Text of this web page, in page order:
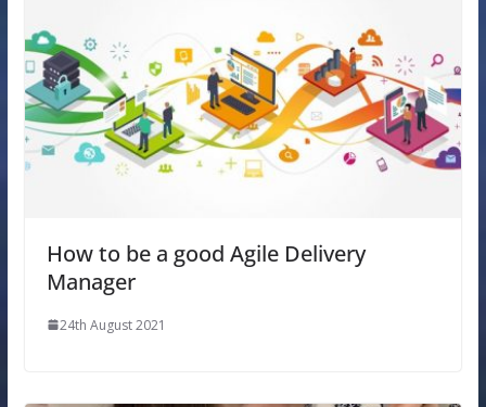
How to be a good Agile Delivery
Manager
24th August 2021